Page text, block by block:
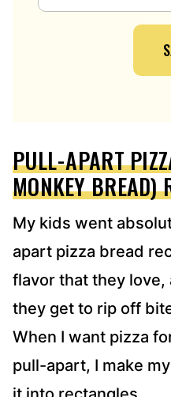
A
S
*
PULL-APART
MONKEY BREAD)
My kids went
apart pizza bread
flavor that they love,
they get to rip off
When I want pizza
pull-apart, I make my